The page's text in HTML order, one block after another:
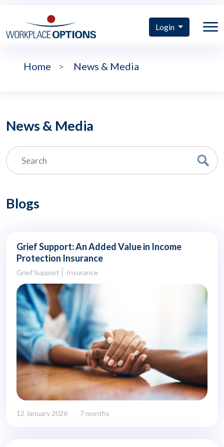
Login
Home > News & Media
News & Media
Blogs
Grief Support: An Added Value in Income
Protection Insurance
Grief Support Insurance
12 January 2026 7 months